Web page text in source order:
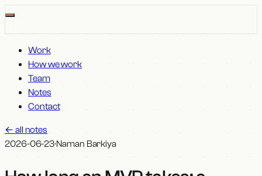
Work
How we work
Team
Notes
Contact
← all notes
2026-06-23·Naman Barkiya